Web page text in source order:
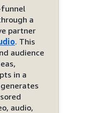
a
partner
. This
audience
in a
audio,